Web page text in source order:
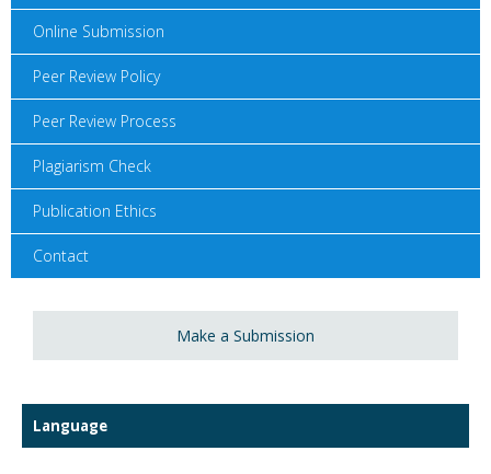
Online Submission
Peer Review Policy
Peer Review Process
Plagiarism Check
Publication Ethics
Contact
Make a Submission
Language